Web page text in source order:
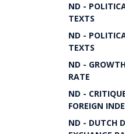
ND -
TEXTS
ND -
TEXTS
ND -
RATE
ND -
FOREIGN
ND - DUTCH